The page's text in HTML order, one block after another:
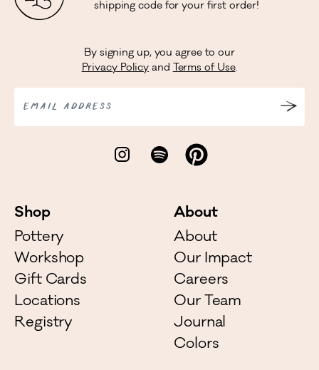
shipping code for your first order!
By signing up, you agree to our
Privacy Policy and Terms of Use.
EMAIL ADDRESS
Shop
Pottery
Workshop
Gift Cards
Locations
Registry
About
About
Our Impact
Careers
Our Team
Journal
Colors